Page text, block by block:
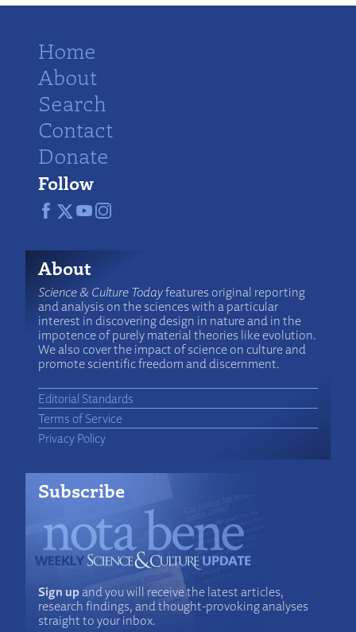
Home
About
Search
Contact
Donate
Follow
About
Science & Culture Todayfeatures original reporting
and analysis on the sciences with a particular
interest in discovering design in nature and in the
impotence of purely material theories like evolution.
We also cover the impact of science on culture and
promote scientific freedom and discernment.
Editorial Standards
Terms of Service
Privacy Policy
Subscribe
Sign upand you will receive the latest articles,
research findings, and thought-provoking analyses
straight to your inbox.